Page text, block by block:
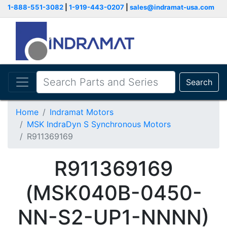
1-888-551-3082 1-919-443-0207 sales@indramat-usa.com
Search
Home
Indramat Motors
MSK IndraDyn S Synchronous Motors
R911369169
R911369169
(MSK040B-0450-
NN-S2-UP1-NNNN)